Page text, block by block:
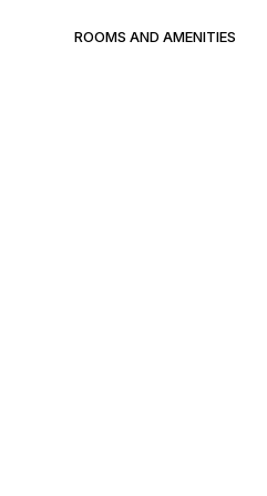
ROOMS AND AMENITIES